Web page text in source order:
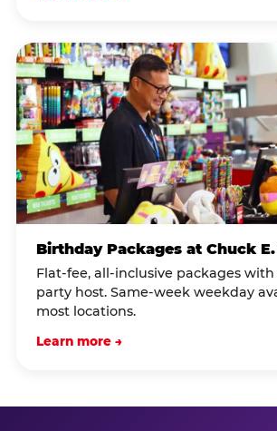
Birthday Packages at Chuck E.
Flat-fee, all-inclusive packages
party host. Same-week weekday
most locations.
Learn more →